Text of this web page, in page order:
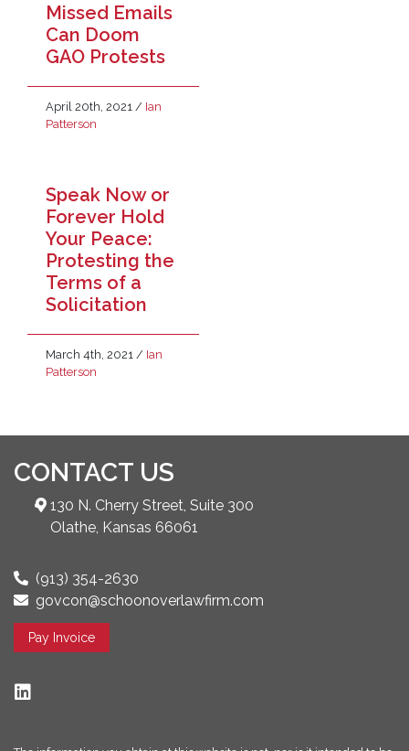
Missed Emails
Can Doom
GAO Protests
April 20th, 2021 / Ian
Patterson
Speak Now or
Forever Hold
Your Peace:
Protesting the
Terms of a
Solicitation
March 4th, 2021 / Ian
Patterson
CONTACT US
130 N. Cherry Street, Suite 300
Olathe, Kansas 66061
(913) 354-2630
govcon@schoonoverlawfirm.com
Pay Invoice